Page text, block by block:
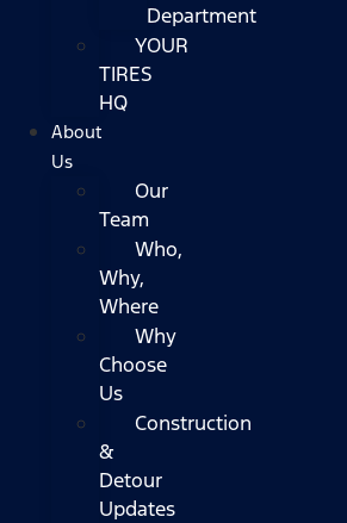
Department
YOUR
TIRES
HQ
About
Us
Our
Team
Who,
Why,
Where
Why
Choose
Us
Construction
&
Detour
Updates